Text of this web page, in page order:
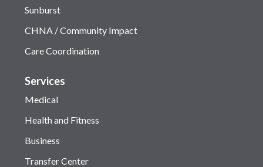
Sunburst
CHNA / Community Impact
Care Coordination
Services
Medical
Health and Fitness
Business
Transfer Center